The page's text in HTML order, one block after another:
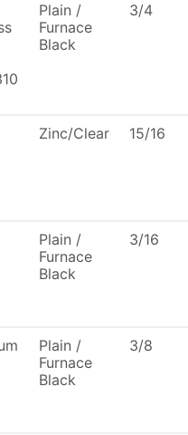
Plain /
Furnace
Black
3/4
Zinc/Clear 15/16
Plain /
Furnace
Black
3/16
Plain /
Furnace
Black
3/8